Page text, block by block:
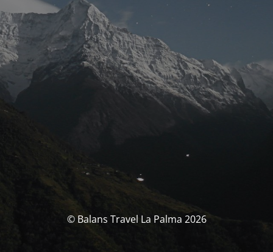
© Balans Travel La Palma 2026